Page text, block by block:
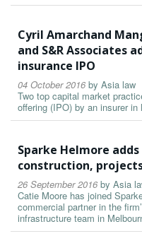
Cyril Amarchand
and S&R Associates
insurance IPO
04 October 2016 by Asia law
Two top capital market
offering (IPO) by an insurer in
Sparke Helmore
construction,
26 September 2016 by Asia
Catie Moore has joined
commercial partner in the
infrastructure team in